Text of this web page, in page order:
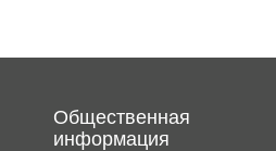
Общественная
информация